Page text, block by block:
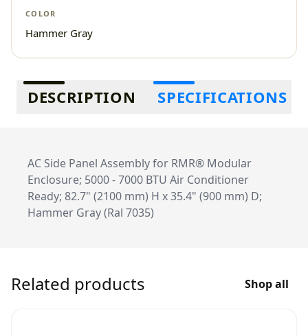
COLOR
Hammer Gray
Additional information
DESCRIPTION SPECIFICATIONS
AC Side Panel Assembly for RMR® Modular
Enclosure; 5000 - 7000 BTU Air Conditioner
Ready; 82.7" (2100 mm) H x 35.4" (900 mm) D;
Hammer Gray (Ral 7035)
Related products Shop all